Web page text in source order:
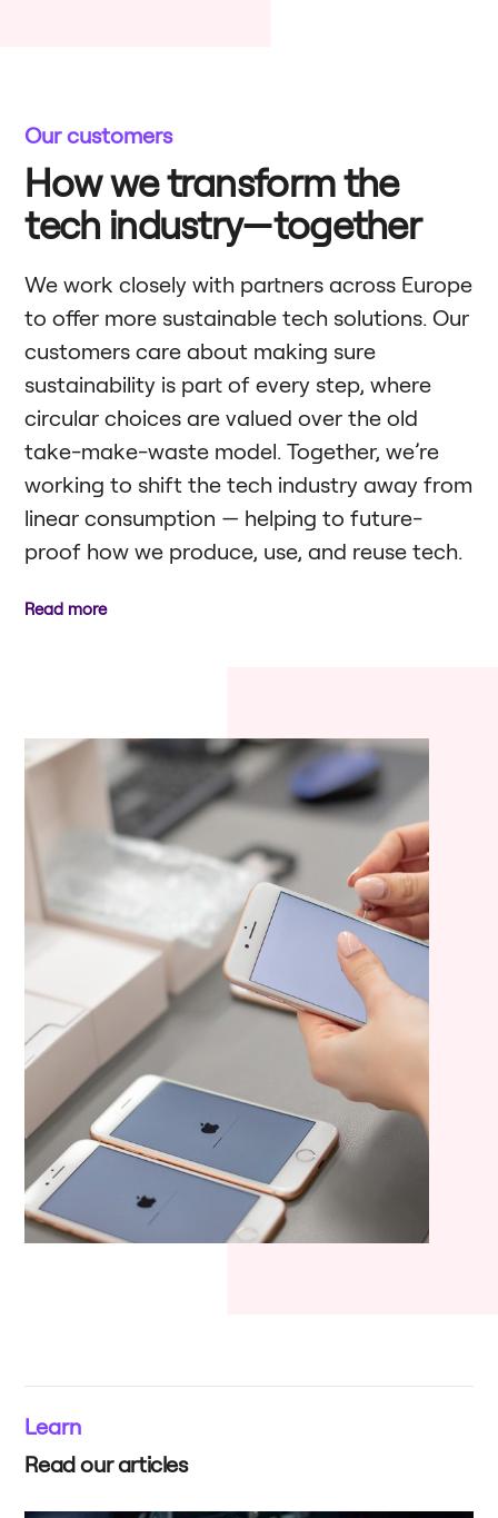
Our customers
How we transform the
tech industry—together
We work closely with partners across Europe
to offer more sustainable tech solutions. Our
customers care about making sure
sustainability is part of every step, where
circular choices are valued over the old
take-make-waste model. Together, we’re
working to shift the tech industry away from
linear consumption — helping to future-
proof how we produce, use, and reuse tech.
Read more
Learn
Read our articles